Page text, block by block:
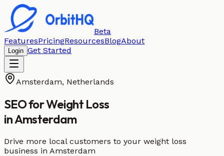
Beta
FeaturesPricingResourcesBlogAbout
Login Get Started
Amsterdam, Netherlands
SEO forWeight Loss
inAmsterdam
Drive more local customers to your weight loss
business in Amsterdam